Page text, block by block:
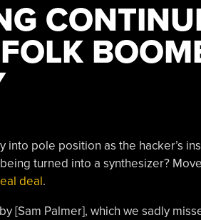
into pole position as the hacker’s
turned into a synthesizer?
deal.
[Sam Palmer], which we sadly